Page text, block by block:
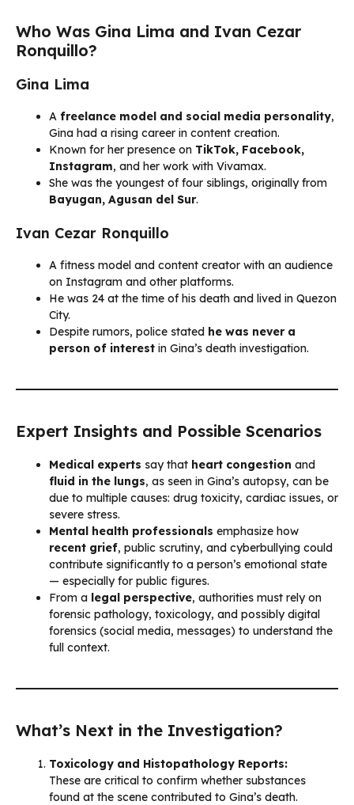
Who Was Gina Lima and Ivan Cezar
Ronquillo?
Gina Lima
A freelance model and social media personality,
Gina had a rising career in content creation.
Known for her presence on TikTok, Facebook,
Instagram, and her work with Vivamax.
She was the youngest of four siblings, originally from
Bayugan, Agusan del Sur.
Ivan Cezar Ronquillo
A fitness model and content creator with an audience
on Instagram and other platforms.
He was 24 at the time of his death and lived in Quezon
City.
Despite rumors, police stated he was never a
person of interest in Gina’s death investigation.
Expert Insights and Possible Scenarios
Medical experts say that heart congestion and
fluid in the lungs, as seen in Gina’s autopsy, can be
due to multiple causes: drug toxicity, cardiac issues, or
severe stress.
Mental health professionals emphasize how
recent grief, public scrutiny, and cyberbullying could
contribute significantly to a person’s emotional state
— especially for public figures.
From a legal perspective, authorities must rely on
forensic pathology, toxicology, and possibly digital
forensics (social media, messages) to understand the
full context.
What’s Next in the Investigation?
Toxicology and Histopathology Reports:
These are critical to confirm whether substances
found at the scene contributed to Gina’s death.